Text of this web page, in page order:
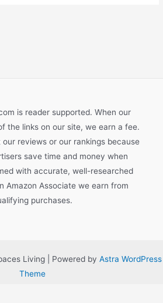
is reader supported. When our
the links on our site, we earn a fee.
reviews or our rankings because
save time and money when
with accurate, well-researched
Amazon Associate we earn from
purchases.
Living | Powered by Astra WordPress
Theme